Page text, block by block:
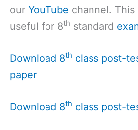
our YouTube channel.
useful for 8th standard
Download 8th class post-
paper
Download 8th class post-